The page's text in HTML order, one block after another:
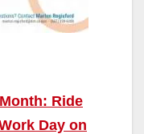
Ride
Day on